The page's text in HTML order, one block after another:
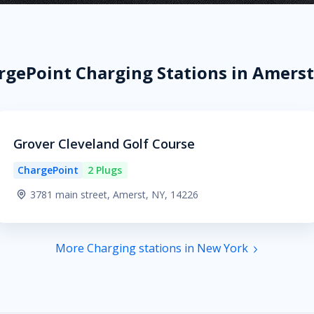
Charging Stations in
Grover Cleveland Golf Course
ChargePoint
2 Plugs
3781 main street, Amerst, NY, 14226
More Charging stations in New York